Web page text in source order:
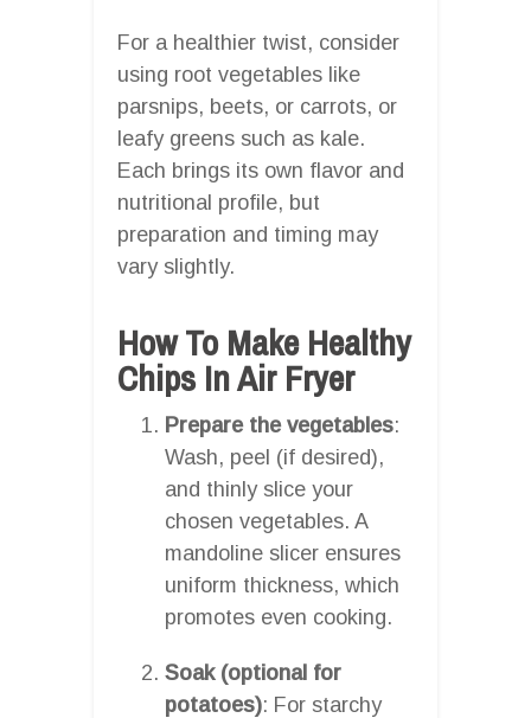
For a healthier twist, consider
using root vegetables like
parsnips, beets, or carrots, or
leafy greens such as kale.
Each brings its own flavor and
nutritional profile, but
preparation and timing may
vary slightly.
How To Make Healthy
Chips In Air Fryer
Prepare the vegetables:
Wash, peel (if desired),
and thinly slice your
chosen vegetables. A
mandoline slicer ensures
uniform thickness, which
promotes even cooking.
Soak (optional for
potatoes): For starchy